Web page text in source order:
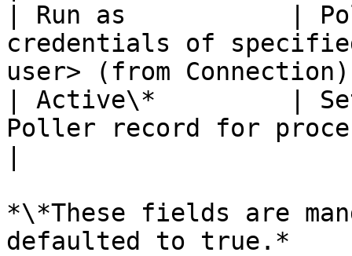
| Run as           |
credentials of
user> (from
| Active\*         |
Poller record for
*\*These fields are
defaulted to true.*